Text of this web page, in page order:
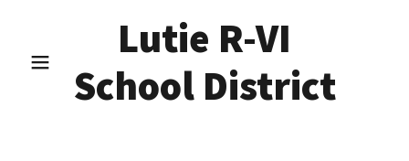
Lutie R-VI
School District